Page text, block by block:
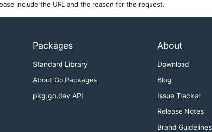
include the URL and the reason for the request.
Packages
Standard Library
About Go Packages
pkg.go.dev API
About
Download
Blog
Issue Tracker
Release Notes
Brand Guidelines